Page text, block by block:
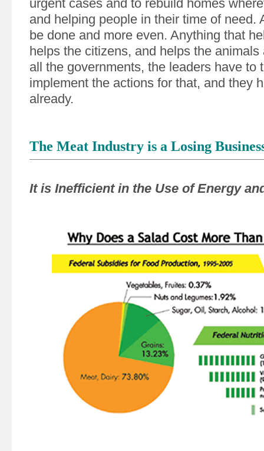
urgent cases and to rebuild homes
and helping people in their time of need.
be done and more even. Anything that
helps the citizens, and helps the animals
all the governments, the leaders have to
implement the actions for that, and they
already.
The Meat Industry is a Losing
It is Inefficient in the Use of Energy